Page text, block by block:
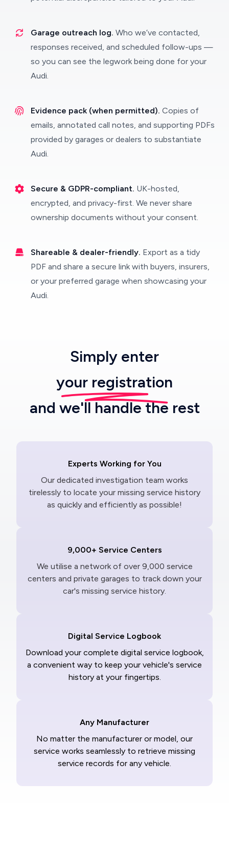
Garage outreach log. Who we’ve contacted,
responses received, and scheduled follow-ups —
so you can see the legwork being done for your
Audi.
Evidence pack (when permitted). Copies of
emails, annotated call notes, and supporting PDFs
provided by garages or dealers to substantiate
Audi.
Secure & GDPR-compliant. UK-hosted,
encrypted, and privacy-first. We never share
ownership documents without your consent.
Shareable & dealer-friendly. Export as a tidy
PDF and share a secure link with buyers, insurers,
or your preferred garage when showcasing your
Audi.
Simply enter
your registration
and we'll handle the rest
Experts Working for You
Our dedicated investigation team works
tirelessly to locate your missing service history
as quickly and efficiently as possible!
9,000+ Service Centers
We utilise a network of over 9,000 service
centers and private garages to track down your
car's missing service history.
Digital Service Logbook
Download your complete digital service logbook,
a convenient way to keep your vehicle's service
history at your fingertips.
Any Manufacturer
No matter the manufacturer or model, our
service works seamlessly to retrieve missing
service records for any vehicle.